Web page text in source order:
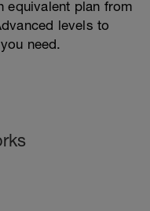
equivalent plan from
levels to
need.